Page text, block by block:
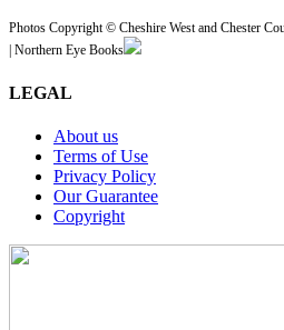
Photos Copyright © Cheshire West and Chester
| Northern Eye Books
LEGAL
About us
Terms of Use
Privacy Policy
Our Guarantee
Copyright